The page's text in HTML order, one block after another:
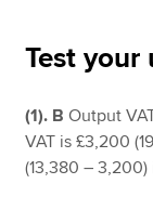
MyACCA
About us
Test your
(1). B Output
VAT is £3,200
(13,380 – 3,200)